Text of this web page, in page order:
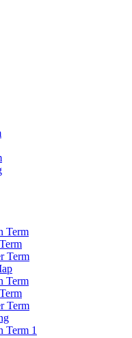
Term
Term
Term
Term
Term 1